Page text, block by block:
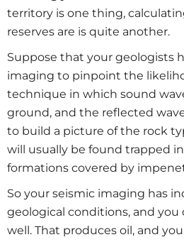
territory is one thing,
reserves are is quite another.
Suppose that your geologists
imaging to pinpoint the
technique in which sound
ground, and the reflected
to build a picture of the rock
will usually be found trapped
formations covered by
So your seismic imaging has
geological conditions, and you
well. That produces oil, and